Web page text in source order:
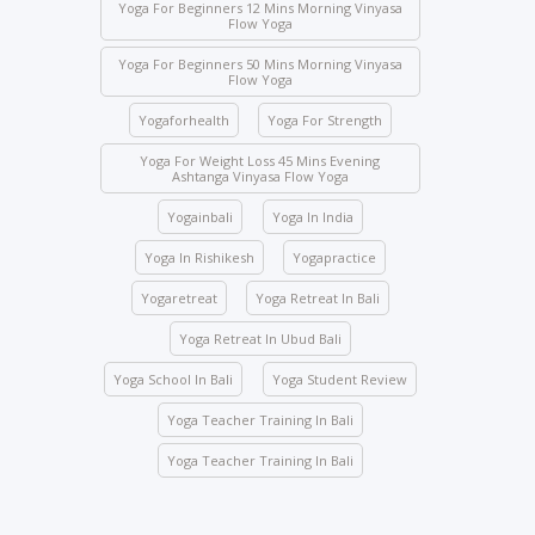
of illness. Students who need to skip any class must
inform the management beforehand.
Drinks and food are strictly prohibited in the yoga
halls; however, water bottles are accepted.
No student will be allowed to enter the hall once the
class starts.
Students are not allowed to enter other course
Activity participation – All students’ participation is
mandatory for any indoor and outdoor activities
conducted by the school.
We ask you to be mindful of your surroundings. The
yoga halls represent a space of clarity. Please do
not leave your belongings after any class.
Keep the school premises clean. No articles are to
be pinned or stuck on the walls.
Yoga For Beginners 12 Mins Morning Vinyasa
Flow Yoga
Yoga For Beginners 50 Mins Morning Vinyasa
Flow Yoga
Yogaforhealth Yoga For Strength
Yoga For Weight Loss 45 Mins Evening
Ashtanga Vinyasa Flow Yoga
Yogainbali Yoga In India
Yoga In Rishikesh Yogapractice
Yogaretreat Yoga Retreat In Bali
Yoga Retreat In Ubud Bali
Yoga School In Bali Yoga Student Review
Yoga Teacher Training In Bali
Yoga Teacher Training In Bali